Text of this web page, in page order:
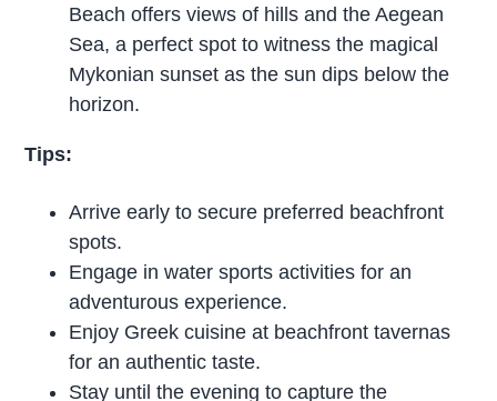
Beach offers views of hills and the Aegean
Sea, a perfect spot to witness the magical
Mykonian sunset as the sun dips below the
horizon.
Tips:
Arrive early to secure preferred beachfront
spots.
Engage in water sports activities for an
adventurous experience.
Enjoy Greek cuisine at beachfront tavernas
for an authentic taste.
Stay until the evening to capture the